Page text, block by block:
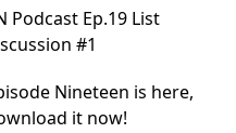
Podcast Ep.19 List
#1
Nineteen is here,
it now!